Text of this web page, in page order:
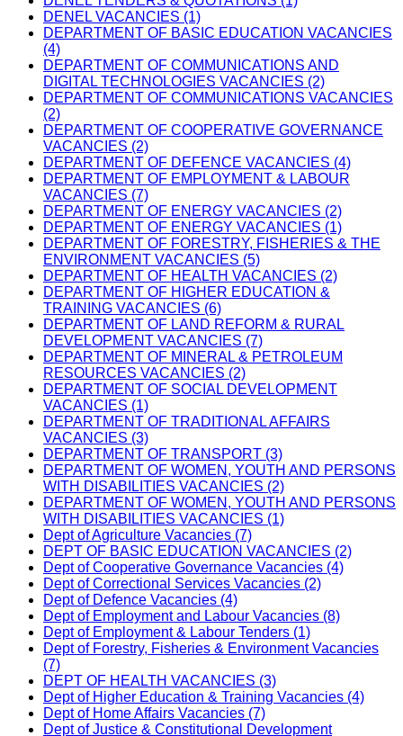
DENEL VACANCIES (1)
DEPARTMENT OF BASIC EDUCATION VACANCIES
(4)
DEPARTMENT OF COMMUNICATIONS AND
DIGITAL TECHNOLOGIES VACANCIES (2)
DEPARTMENT OF COMMUNICATIONS VACANCIES
(2)
DEPARTMENT OF COOPERATIVE GOVERNANCE
VACANCIES (2)
DEPARTMENT OF DEFENCE VACANCIES (4)
DEPARTMENT OF EMPLOYMENT & LABOUR
VACANCIES (7)
DEPARTMENT OF ENERGY VACANCIES (2)
DEPARTMENT OF ENERGY VACANCIES (1)
DEPARTMENT OF FORESTRY, FISHERIES & THE
ENVIRONMENT VACANCIES (5)
DEPARTMENT OF HEALTH VACANCIES (2)
DEPARTMENT OF HIGHER EDUCATION &
TRAINING VACANCIES (6)
DEPARTMENT OF LAND REFORM & RURAL
DEVELOPMENT VACANCIES (7)
DEPARTMENT OF MINERAL & PETROLEUM
RESOURCES VACANCIES (2)
DEPARTMENT OF SOCIAL DEVELOPMENT
VACANCIES (1)
DEPARTMENT OF TRADITIONAL AFFAIRS
VACANCIES (3)
DEPARTMENT OF TRANSPORT (3)
DEPARTMENT OF WOMEN, YOUTH AND PERSONS
WITH DISABILITIES VACANCIES (2)
DEPARTMENT OF WOMEN, YOUTH AND PERSONS
WITH DISABILITIES VACANCIES (1)
Dept of Agriculture Vacancies (7)
DEPT OF BASIC EDUCATION VACANCIES (2)
Dept of Cooperative Governance Vacancies (4)
Dept of Correctional Services Vacancies (2)
Dept of Defence Vacancies (4)
Dept of Employment and Labour Vacancies (8)
Dept of Employment & Labour Tenders (1)
Dept of Forestry, Fisheries & Environment Vacancies
(7)
DEPT OF HEALTH VACANCIES (3)
Dept of Higher Education & Training Vacancies (4)
Dept of Home Affairs Vacancies (7)
Dept of Justice & Constitutional Development